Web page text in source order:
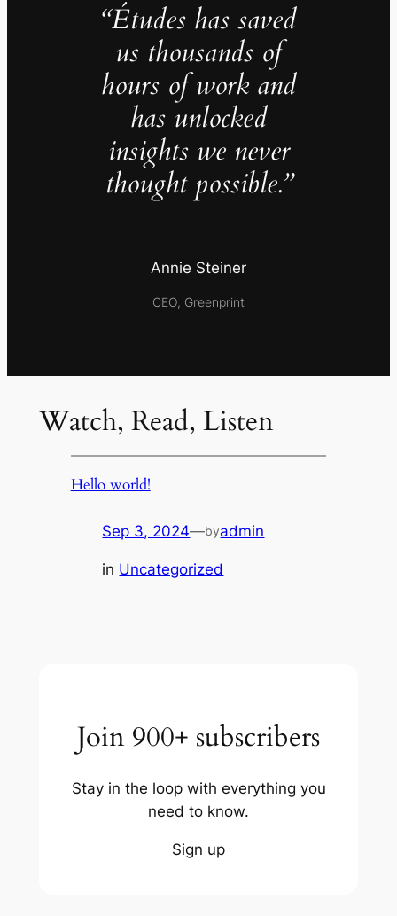
“Études has saved
us thousands of
hours of work and
has unlocked
insights we never
thought possible.”
Annie Steiner
CEO, Greenprint
Watch, Read, Listen
Hello world!
Sep 3, 2024—byadmin
in Uncategorized
Join 900+ subscribers
Stay in the loop with everything you
need to know.
Sign up